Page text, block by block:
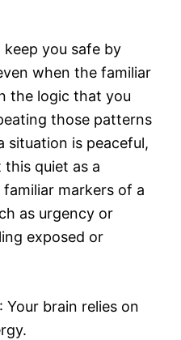
you safe by
when the familiar
the logic that you
those patterns
situation is peaceful,
quiet as a
markers of a
as urgency or
exposed or
: Your brain relies on